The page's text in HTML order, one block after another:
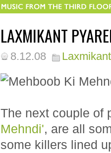
LAXMIKANT
8.12.08
The next couple of
Mehndi', are all
some killers lined